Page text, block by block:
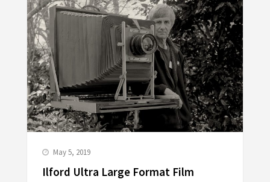
May 5, 2019
Ilford Ultra Large Format Film